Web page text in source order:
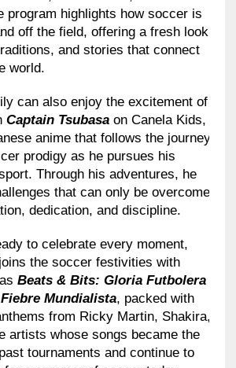
program highlights how soccer is
off the field, offering a fresh look
and stories that connect
world.
can also enjoy the excitement of
Captain Tsubasa on Canela Kids,
anime that follows the journey
prodigy as he pursues his
Through his adventures, he
that can only be overcome
dedication, and discipline.
to celebrate every moment,
the soccer festivities with
Beats & Bits: Gloria Futbolera
Mundialista, packed with
from Ricky Martin, Shakira,
artists whose songs became the
tournaments and continue to